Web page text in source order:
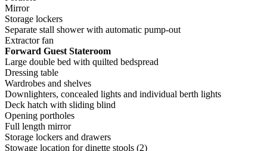
Mirror
Storage lockers
Separate stall shower with automatic pump-out
Extractor fan
Forward Guest Stateroom
Large double bed with quilted bedspread
Dressing table
Wardrobes and shelves
Downlighters, concealed lights and individual berth lights
Deck hatch with sliding blind
Opening portholes
Full length mirror
Storage lockers and drawers
Stowage location for dinette stools (2)